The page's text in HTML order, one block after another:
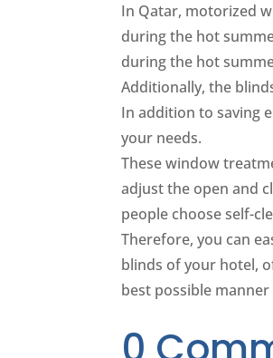
In Qatar, motorized
during the hot
during the hot
Additionally, the
In addition to saving
your needs.
These window
adjust the open and
people choose self-
Therefore, you can
blinds of your hotel,
best possible